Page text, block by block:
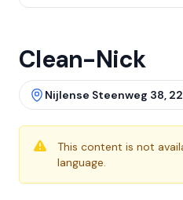
Clean-Nick
Nijlense Steenweg 38,
This content is not
language.